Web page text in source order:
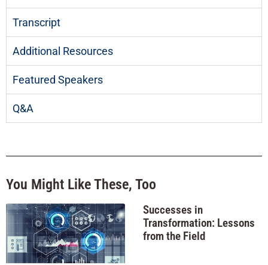
Transcript
Additional Resources
Featured Speakers
Q&A
You Might Like These, Too
Successes in
Transformation: Lessons
from the Field